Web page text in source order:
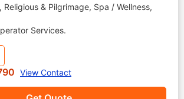
Religious & Pilgrimage, Spa / Wellness,
Services.
View Contact